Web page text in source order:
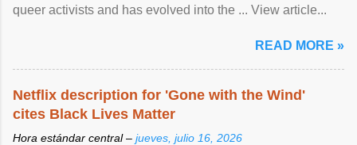
queer activists and has evolved into the ... View article...
READ MORE »
Netflix description for 'Gone with the Wind'
cites Black Lives Matter
Hora estándar central – jueves, julio 16, 2026